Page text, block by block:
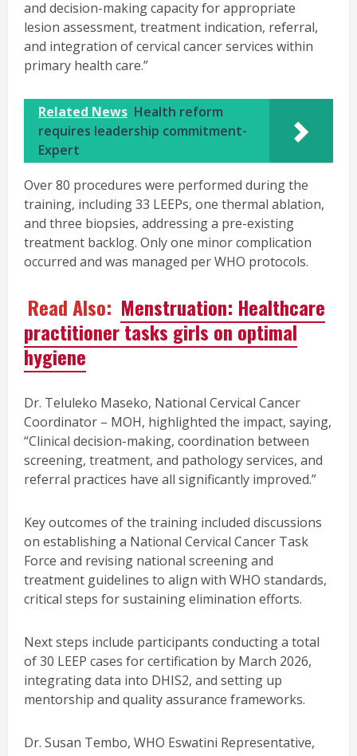
and decision-making capacity for appropriate
lesion assessment, treatment indication, referral,
and integration of cervical cancer services within
primary health care.”
Related News Health reform
requires leadership commitment-
Expert
Over 80 procedures were performed during the
training, including 33 LEEPs, one thermal ablation,
and three biopsies, addressing a pre-existing
treatment backlog. Only one minor complication
occurred and was managed per WHO protocols.
Read Also: Menstruation: Healthcare
practitioner tasks girls on optimal
hygiene
Dr. Teluleko Maseko, National Cervical Cancer
Coordinator – MOH, highlighted the impact, saying,
“Clinical decision-making, coordination between
screening, treatment, and pathology services, and
referral practices have all significantly improved.”
Key outcomes of the training included discussions
on establishing a National Cervical Cancer Task
Force and revising national screening and
treatment guidelines to align with WHO standards,
critical steps for sustaining elimination efforts.
Next steps include participants conducting a total
of 30 LEEP cases for certification by March 2026,
integrating data into DHIS2, and setting up
mentorship and quality assurance frameworks.
Dr. Susan Tembo, WHO Eswatini Representative,